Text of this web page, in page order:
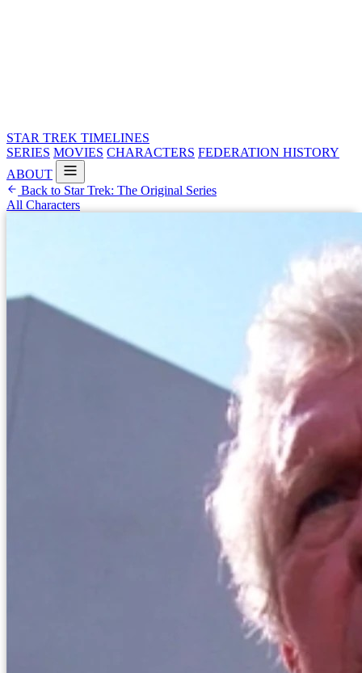
STAR TREK TIMELINES
SERIES MOVIES CHARACTERS FEDERATION HISTORY
ABOUT
Back to Star Trek: The Original Series
All Characters